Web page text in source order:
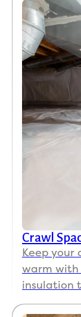
Crawl
Keep your
warm with
insulation